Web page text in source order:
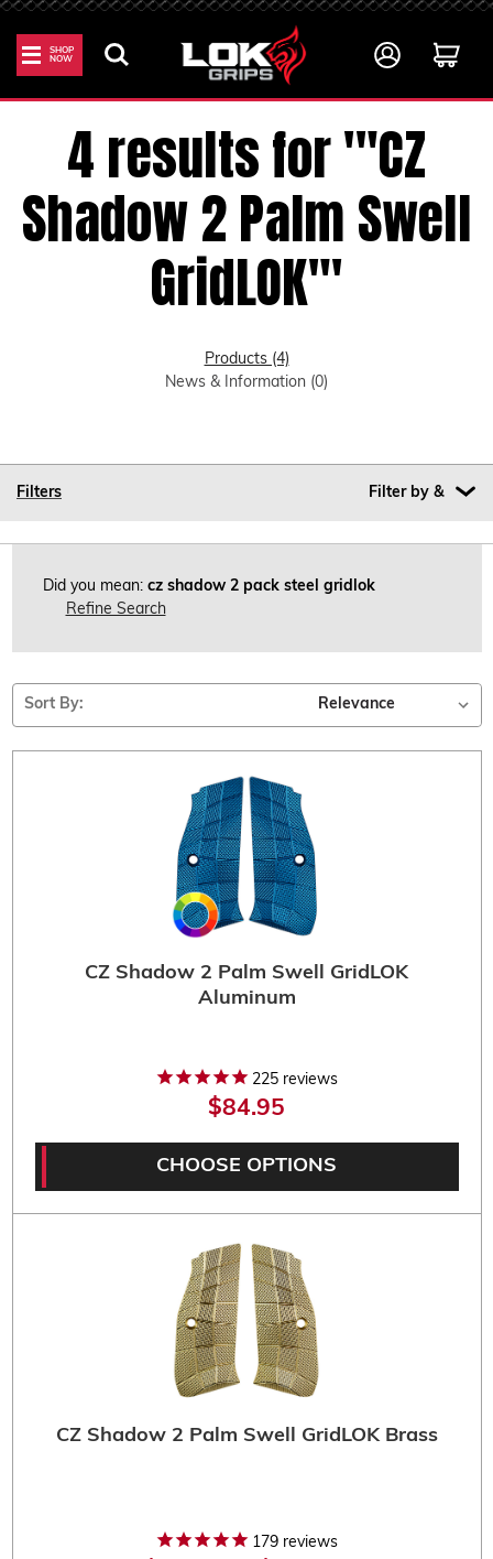
SHOP
NOW
4 results for '"CZ
Shadow 2 Palm Swell
GridLOK"'
Products (4)
News & Information (0)
Filters Filter by &
Did you mean: cz shadow 2 pack steel gridlok
Refine Search
Sort By:
CZ Shadow 2 Palm Swell GridLOK
Aluminum
225 reviews
$84.95
CHOOSE OPTIONS
CZ Shadow 2 Palm Swell GridLOK Brass
179 reviews